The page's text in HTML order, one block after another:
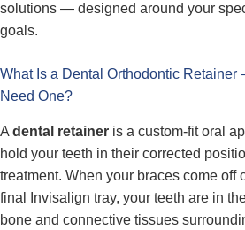
solutions — designed around your
goals.
What Is a Dental Orthodontic
Need One?
A dental retainer is a custom-fit oral
hold your teeth in their corrected
treatment. When your braces come off
final Invisalign tray, your teeth are in
bone and connective tissues